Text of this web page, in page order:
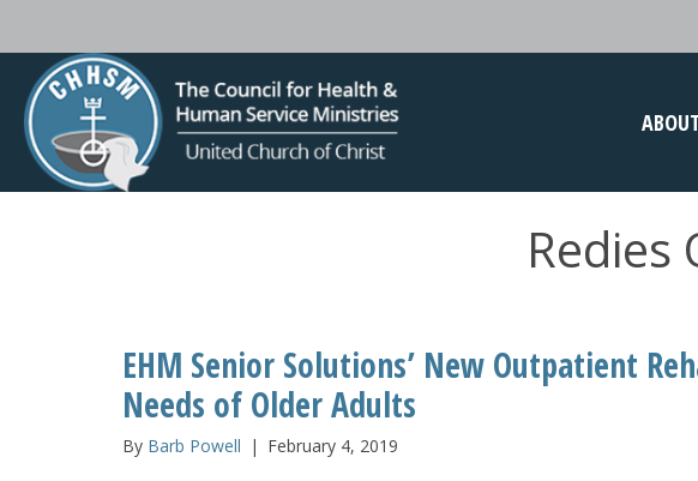
ABOUT
EHM Senior Solutions’ New Outpatient
Needs of Older Adults
By Barb Powell | February 4, 2019